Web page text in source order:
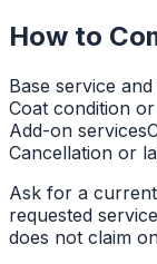
How to
Base service
Coat condition
Add-on services
Cancellation or
Ask for a
requested
does not claim